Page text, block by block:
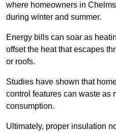
where homeowners in
during winter and summer.
Energy bills can soar as
offset the heat that escapes
or roofs.
Studies have shown that
control features can waste as
consumption.
Ultimately, proper insulation